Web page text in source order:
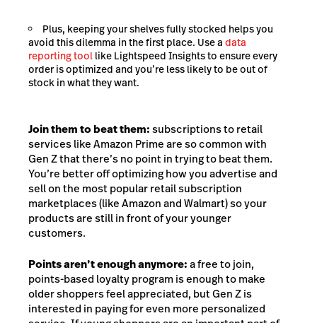
Plus, keeping your shelves fully stocked helps you
avoid this dilemma in the first place. Use a data
reporting tool like Lightspeed Insights to ensure every
order is optimized and you’re less likely to be out of
stock in what they want.
Join them to beat them:subscriptions to retail
services like Amazon Prime are so common with
Gen Z that there’s no point in trying to beat them.
You’re better off optimizing how you advertise and
sell on the most popular retail subscription
marketplaces (like Amazon and Walmart) so your
products are still in front of your younger
customers.
Points aren’t enough anymore:a free to join,
points-based loyalty program is enough to make
older shoppers feel appreciated, but Gen Z is
interested in paying for even more personalized